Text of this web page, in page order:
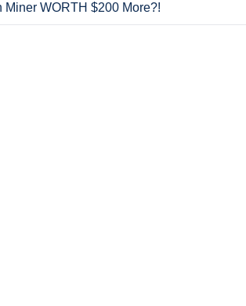
Miner WORTH $200 More?!